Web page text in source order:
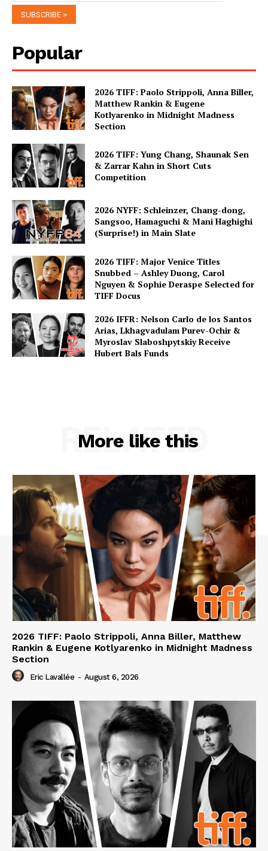
Popular
2026 TIFF: Paolo Strippoli, Anna Biller,
Matthew Rankin & Eugene
Kotlyarenko in Midnight Madness
Section
2026 TIFF: Yung Chang, Shaunak Sen
& Zarrar Kahn in Short Cuts
Competition
2026 NYFF: Schleinzer, Chang-dong,
Sangsoo, Hamaguchi & Mani Haghighi
(Surprise!) in Main Slate
2026 TIFF: Major Venice Titles
Snubbed – Ashley Duong, Carol
Nguyen & Sophie Deraspe Selected for
TIFF Docus
2026 IFFR: Nelson Carlo de los Santos
Arias, Lkhagvadulam Purev-Ochir &
Myroslav Slaboshpytskiy Receive
Hubert Bals Funds
More like this
RELATED
2026 TIFF: Paolo Strippoli, Anna Biller, Matthew
Rankin & Eugene Kotlyarenko in Midnight Madness
Section
Eric Lavallée - August 6, 2026